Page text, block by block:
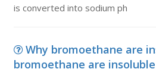
is converted into sodium ph
Why bromoethane are
bromoethane are insoluble